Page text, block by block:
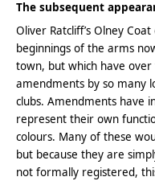
The subsequent
Oliver Ratcliff’s Olney
beginnings of the arms
town, but which have
amendments by so many
clubs. Amendments have
represent their own
colours. Many of these
but because they are
not formally registered,